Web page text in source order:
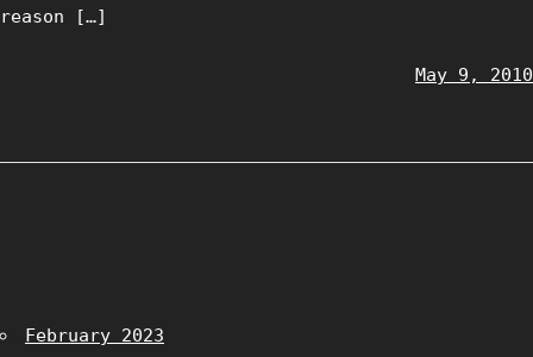
reason […]
May 9, 2010
February 2023